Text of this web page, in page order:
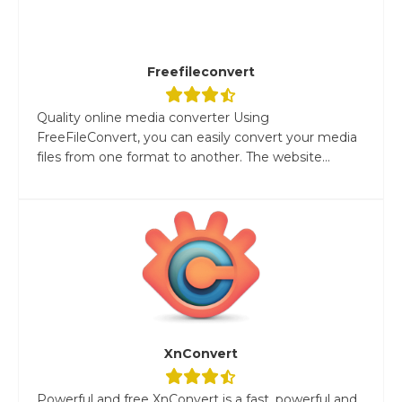
Freefileconvert
Quality online media converter Using
FreeFileConvert, you can easily convert your media
files from one format to another. The website...
XnConvert